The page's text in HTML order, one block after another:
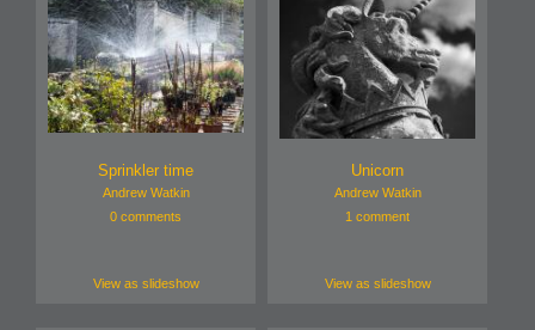
Sprinkler time
Andrew Watkin
0 comments
View as slideshow
Unicorn
Andrew Watkin
1 comment
View as slideshow